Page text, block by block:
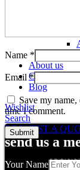
About us
Contact us
Blog
Wishlist
Search
REQUEST A
send us a
Your Name
Name *
Email*
Save my
time I comment.
Related